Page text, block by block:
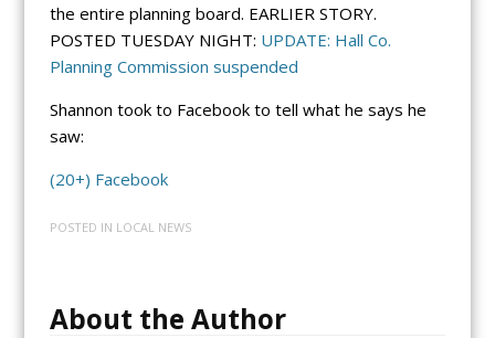
the entire planning board. EARLIER STORY.
POSTED TUESDAY NIGHT: UPDATE: Hall Co.
Planning Commission suspended
Shannon took to Facebook to tell what he says he
saw:
(20+) Facebook
POSTED IN LOCAL NEWS
About the Author